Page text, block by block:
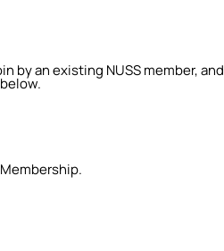
by an existing NUSS member, and